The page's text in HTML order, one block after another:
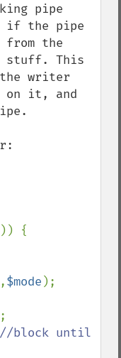
pipe
if the pipe
the
stuff. This
writer
on it, and
)) {
,$mode );
//block until